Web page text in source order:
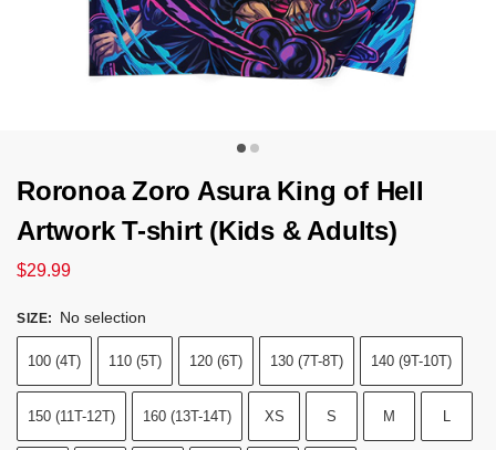
Roronoa Zoro Asura King of Hell
Artwork T-shirt (Kids & Adults)
$29.99
SIZE: No selection
100 (4T) 110 (5T) 120 (6T) 130 (7T-8T) 140 (9T-10T)
150 (11T-12T) 160 (13T-14T) XS S M L